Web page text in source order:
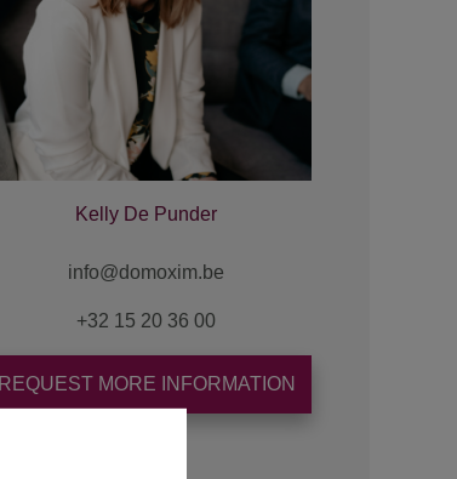
Kelly De Punder
+32 15 20 36 00
REQUEST MORE INFORMATION